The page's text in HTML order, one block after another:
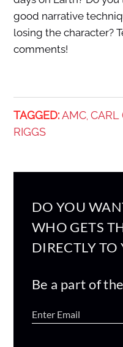
good narrative
losing the character?
comments!
TAGGED: AMC, CARL
RIGGS
DO YOU
WHO GETS
DIRECTLY
Be a part of